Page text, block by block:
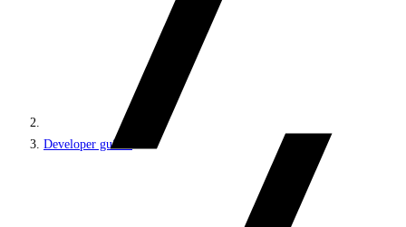
Developer guides